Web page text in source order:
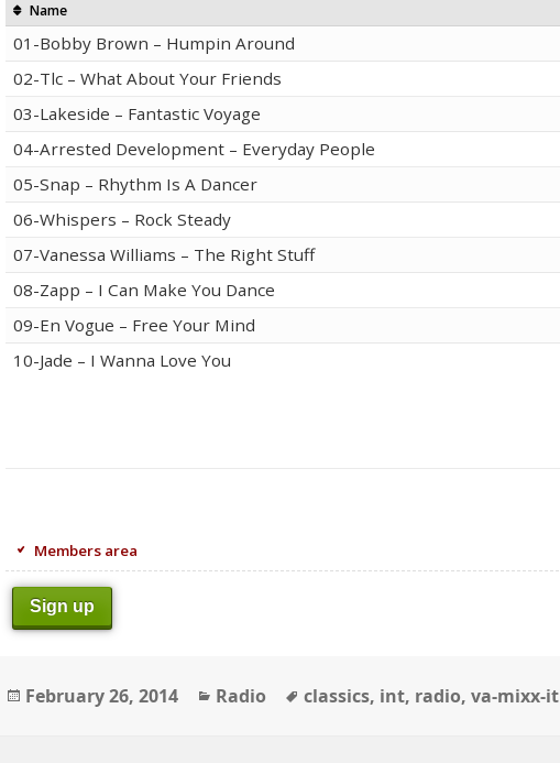
Name
01-Bobby Brown – Humpin Around
02-Tlc – What About Your Friends
03-Lakeside – Fantastic Voyage
04-Arrested Development – Everyday People
05-Snap – Rhythm Is A Dancer
06-Whispers – Rock Steady
07-Vanessa Williams – The Right Stuff
08-Zapp – I Can Make You Dance
09-En Vogue – Free Your Mind
10-Jade – I Wanna Love You
Members area
Sign up
Posted
February 26, 2014 Categories
Radio Tags
classics, int, radio,va-mixx-it